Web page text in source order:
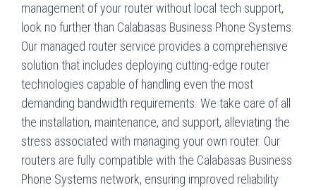
management of your router without local tech support,
look no further than Calabasas Business Phone Systems.
Our managed router service provides a comprehensive
solution that includes deploying cutting-edge router
technologies capable of handling even the most
demanding bandwidth requirements. We take care of all
the installation, maintenance, and support, alleviating the
stress associated with managing your own router. Our
routers are fully compatible with the Calabasas Business
Phone Systems network, ensuring improved reliability